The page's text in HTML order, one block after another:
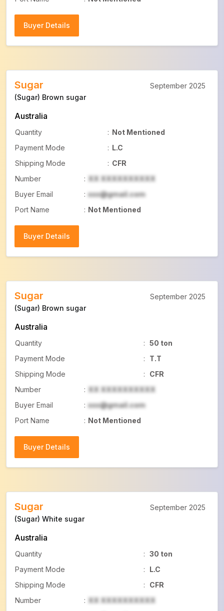
Buyer Details
Sugar
(Sugar) Brown sugar
Australia
Quantity : Not Mentioned
Payment Mode
: L.C
Shipping Mode
: CFR
Number
: XX XXXXXXXXXX
Buyer Email
: xxx@gmail.com
Port Name
: Not Mentioned
Buyer Details
September 2025
Sugar
(Sugar) Brown sugar
Australia
Quantity : 50 ton
Payment Mode
:
T.T
Shipping Mode
:
CFR
Number
: XX XXXXXXXXXX
Buyer Email
: xxx@gmail.com
Port Name
: Not Mentioned
Buyer Details
September 2025
Sugar
(Sugar) White sugar
Australia
Quantity : 30 ton
Payment Mode
:
L.C
Shipping Mode
:
CFR
Number
: XX XXXXXXXXXX
September 2025